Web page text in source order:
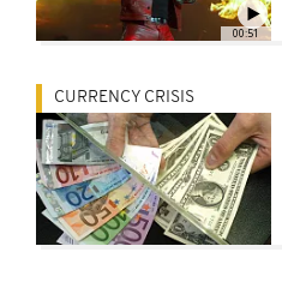
00:51
CURRENCY CRISIS